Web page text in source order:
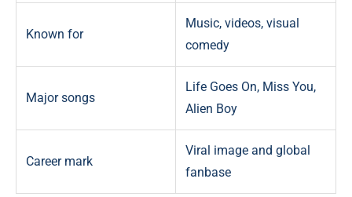
Known for
Music, videos, visual
comedy
Major songs
Life Goes On, Miss You,
Alien Boy
Career mark
Viral image and global
fanbase